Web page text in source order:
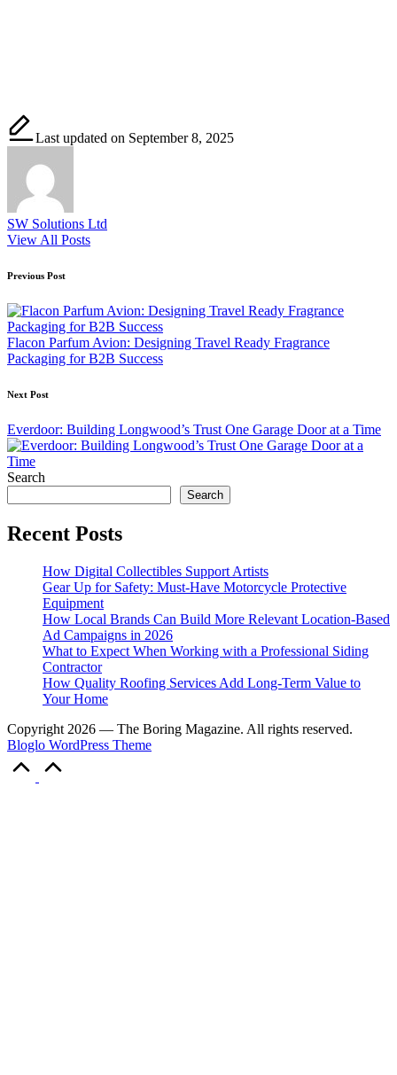
Last updated on September 8, 2025
SW Solutions Ltd
View All Posts
Post
navigation
Previous Post
Flacon Parfum Avion: Designing Travel Ready Fragrance
Packaging for B2B Success
Next Post
Everdoor: Building Longwood’s Trust One Garage Door at a Time
Search
Search
Recent Posts
How Digital Collectibles Support Artists
Gear Up for Safety: Must-Have Motorcycle Protective
Equipment
How Local Brands Can Build More Relevant Location-Based
Ad Campaigns in 2026
What to Expect When Working with a Professional Siding
Contractor
How Quality Roofing Services Add Long-Term Value to
Your Home
Copyright 2026 — The Boring Magazine. All rights reserved.
Bloglo WordPress Theme